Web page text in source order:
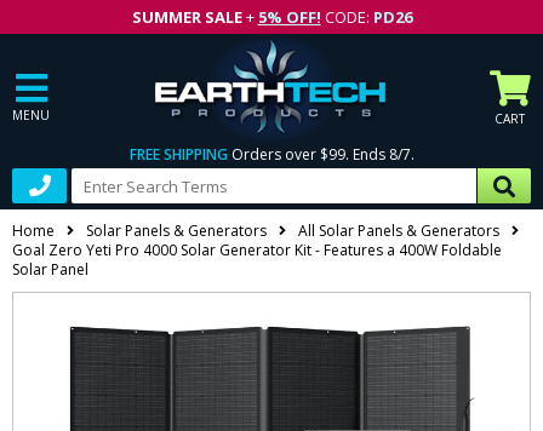
SUMMER SALE+ 5% OFF! CODE: PD26
MENU CART
FREE SHIPPING Orders over $99. Ends 8/7.
Home Solar Panels & Generators
All Solar Panels & Generators
Goal Zero Yeti Pro 4000 Solar Generator Kit - Features a 400W Foldable
Solar Panel